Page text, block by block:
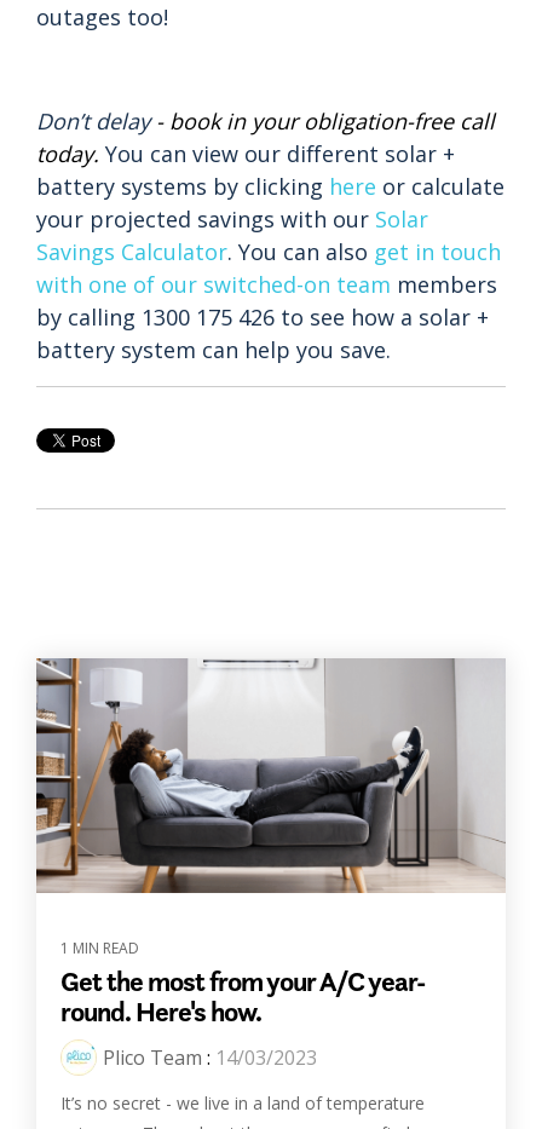
outages too!
Don’t delay-book in your obligation-free call
today. You can view our different solar +
battery systems by clicking here or calculate
your projected savings with our Solar
Savings Calculator. You can also get in touch
with one of our switched-on team members
by calling 1300 175 426 to see how a solar +
battery system can help you save.
1 MIN READ
Get the most from your A/C year-
round. Here's how.
Plico Team : 14/03/2023
It’s no secret - we live in a land of temperature